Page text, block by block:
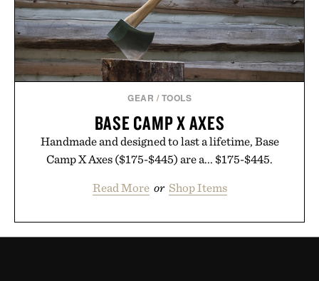
GEAR / TOOLS
BASE CAMP X AXES
Handmade and designed to last a lifetime, Base
Camp X Axes ($175-$445) are a... $175-$445.
Read More or Shop Items